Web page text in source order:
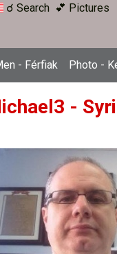
☌ Search 💕 Pictures
- Férfiak Photo -
-